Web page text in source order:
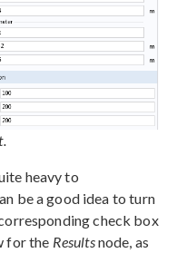
heavy to
be a good idea to turn
check box
for the Resultsnode, as